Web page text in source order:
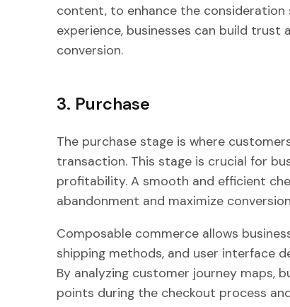
content, to enhance the consideration
experience, businesses can build
conversion.
3. Purchase
The purchase stage is where
transaction. This stage is crucial for
profitability. A smooth and efficient
abandonment and maximize
Composable commerce allows
shipping methods, and user interface
By analyzing customer journey maps,
points during the checkout process